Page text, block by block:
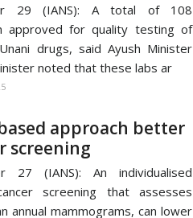
29 (IANS): A total of 108
approved for quality testing of
drugs, said Ayush Minister
noted that these labs ar
approach better
screening
27 (IANS): An individualised
screening that assesses
annual mammograms, can lower